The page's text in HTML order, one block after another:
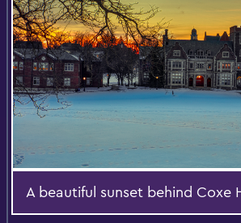
A beautiful sunset behind Coxe